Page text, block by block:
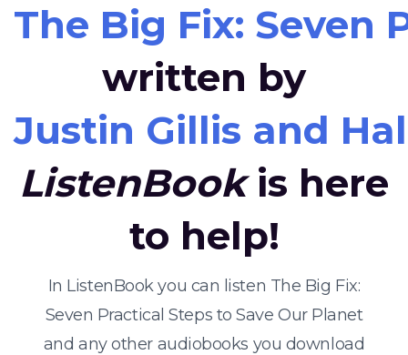
The Big Fix: Seven
written by
Justin Gillis and
ListenBookis here
to help!
In ListenBook you can listen The Big Fix:
Seven Practical Steps to Save Our Planet
and any other audiobooks you download